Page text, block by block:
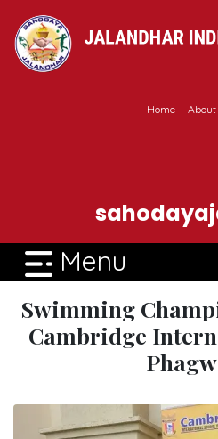
Home
Menu
Swimming
Cambridge